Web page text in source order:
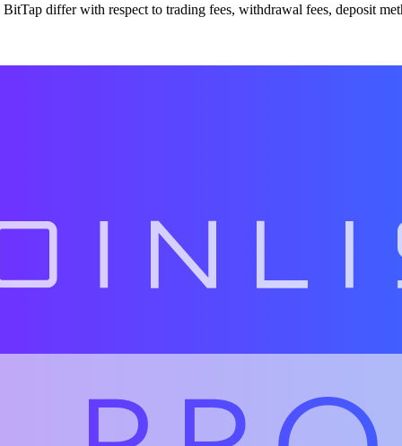
differ with respect to trading fees, withdrawal fees, deposit